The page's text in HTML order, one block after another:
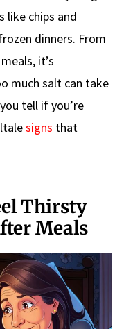
like chips and
dinners. From
it’s
much salt can take
tell if you’re
signs that
Thirsty
Meals